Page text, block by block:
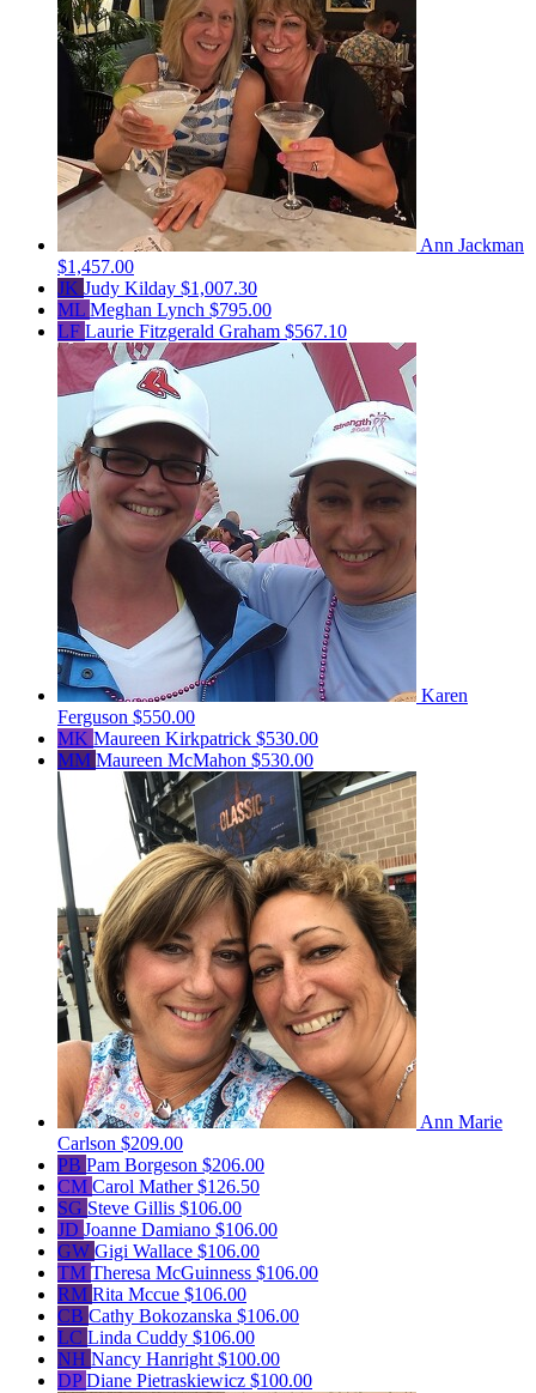
Ann Jackman
$1,457.00
JK Judy Kilday $1,007.30
ML Meghan Lynch $795.00
LF Laurie Fitzgerald Graham $567.10
Karen
Ferguson $550.00
MK Maureen Kirkpatrick $530.00
MM Maureen McMahon $530.00
Ann Marie
Carlson $209.00
PB Pam Borgeson $206.00
CM Carol Mather$126.50
SG Steve Gillis $106.00
JD Joanne Damiano $106.00
GW Gigi Wallace $106.00
TM Theresa McGuinness $106.00
RM Rita Mccue $106.00
CB Cathy Bokozanska $106.00
LC Linda Cuddy $106.00
NH Nancy Hanright$100.00
DPDiane Pietraskiewicz $100.00